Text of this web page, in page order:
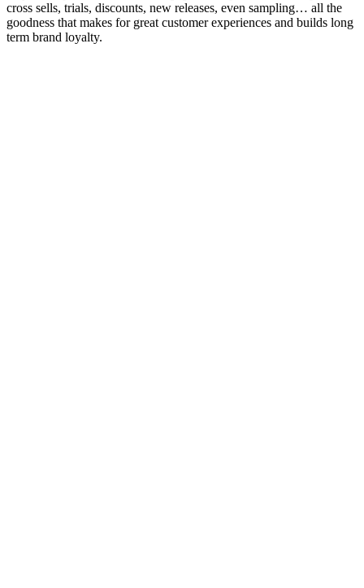
cross sells, trials, discounts, new releases, even sampling… all the
goodness that makes for great customer experiences and builds long
term brand loyalty.